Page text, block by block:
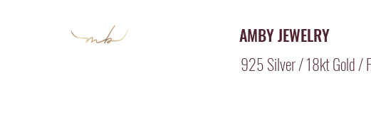
AMBY JEWELRY
925 Silver / 18kt Gold /